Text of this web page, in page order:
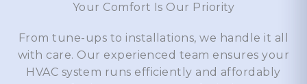
Your Comfort Is Our Priority
From tune-ups to installations, we handle it all
with care. Our experienced team ensures your
HVAC system runs efficiently and affordably